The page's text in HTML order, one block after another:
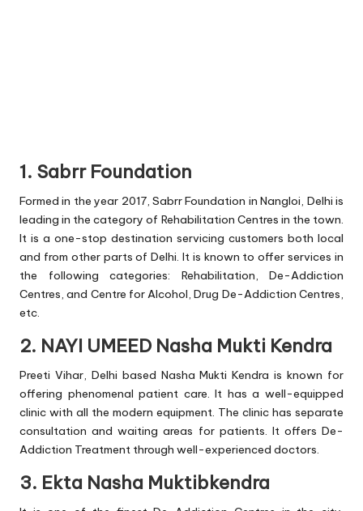
1. Sabrr Foundation
Formed in the year 2017, Sabrr Foundation in Nangloi, Delhi is
leading in the category of Rehabilitation Centres in the town.
It is a one-stop destination servicing customers both local
and from other parts of Delhi. It is known to offer services in
the following categories: Rehabilitation, De-Addiction
Centres, and Centre for Alcohol, Drug De-Addiction Centres,
etc.
2. NAYI UMEED Nasha Mukti Kendra
Preeti Vihar, Delhi based Nasha Mukti Kendra is known for
offering phenomenal patient care. It has a well-equipped
clinic with all the modern equipment. The clinic has separate
consultation and waiting areas for patients. It offers De-
Addiction Treatment through well-experienced doctors.
3. Ekta Nasha Muktibkendra